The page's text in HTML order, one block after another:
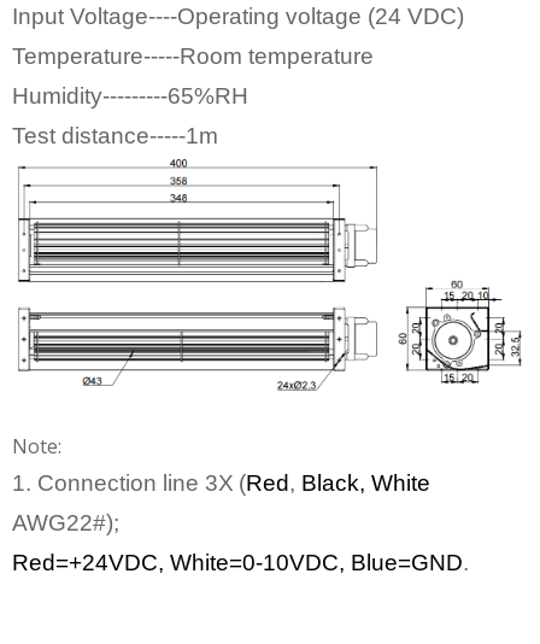
Input Voltage----Operating voltage (24 VDC)
Temperature-----Room temperature
Humidity---------65%RH
Test distance-----1m
Note:
1. Connection line 3X (Red, Bl ack, White
AWG22#);
Red=+24VDC, White=0-10VDC, Blue=GND.